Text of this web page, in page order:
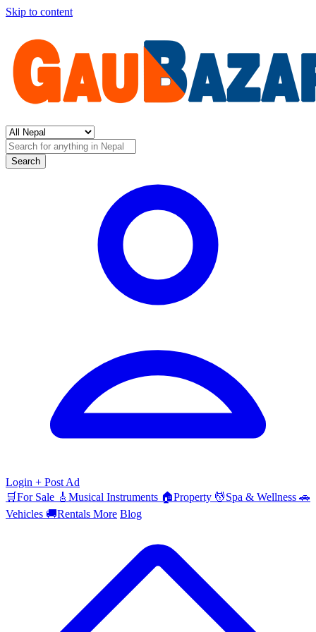
Skip to content
Search
Login + Post Ad
🛒For Sale 🎸 Musical Instruments 🏠Property 💆Spa & Wellness 🚗
Vehicles 🚚Rentals More Blog